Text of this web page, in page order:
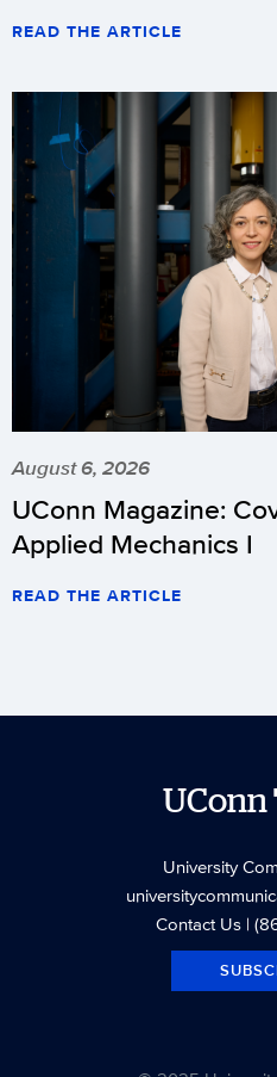
READ THE ARTICLE
August 6, 2026
UConn Magazine:
Applied Mechanics I
READ THE ARTICLE
UConn
University
Contact Us|